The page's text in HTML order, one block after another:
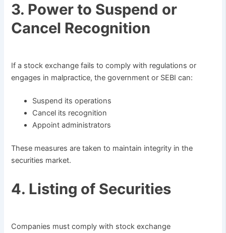
3. Power to Suspend or
Cancel Recognition
If a stock exchange fails to comply with regulations or
engages in malpractice, the government or SEBI can:
Suspend its operations
Cancel its recognition
Appoint administrators
These measures are taken to maintain integrity in the
securities market.
4. Listing of Securities
Companies must comply with stock exchange